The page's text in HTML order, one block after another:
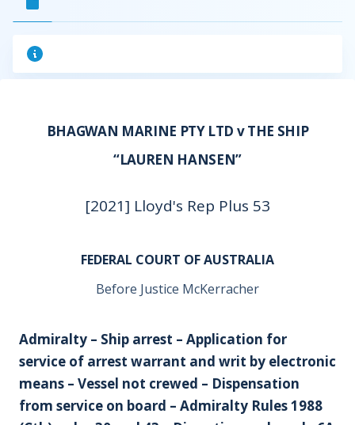
BHAGWAN MARINE PTY LTD v THE SHIP
“LAUREN HANSEN”
[2021] Lloyd's Rep Plus 53
FEDERAL COURT OF AUSTRALIA
Before Justice McKerracher
Admiralty – Ship arrest – Application for
service of arrest warrant and writ by electronic
means – Vessel not crewed – Dispensation
from service on board – Admiralty Rules 1988